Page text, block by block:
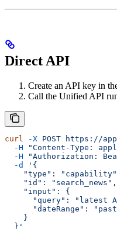
Direct API
Create an API key in
Call the Unified API
curl -X POST https://
  -H
"Content-Type:
  -H
"Authorization:
  -d
'{
"type":
    "id": "search_news",
    "input": {
"query": "latest
"dateRange":
    }
  }'